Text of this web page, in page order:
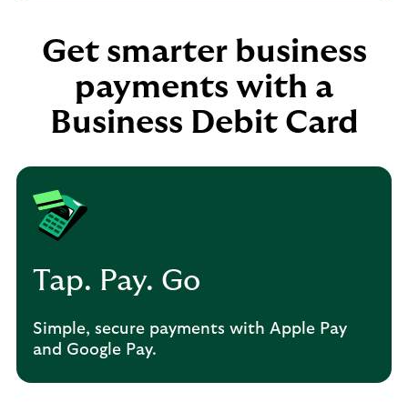
Get smarter business
payments with a
Business Debit Card
Tap. Pay. Go
Simple, secure payments with Apple Pay
and Google Pay.